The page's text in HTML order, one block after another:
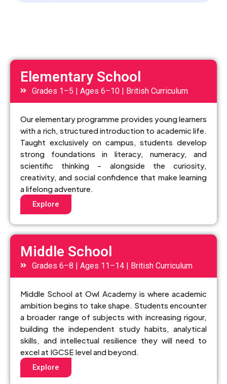
Elementary School
Grades 1–5 | Ages 6–10 | British Curriculum
Our elementary programme provides young learners
with a rich, structured introduction to academic life.
Taught exclusively on campus, students develop
strong foundations in literacy, numeracy, and
scientific thinking - alongside the curiosity,
creativity, and social confidence that make learning
a lifelong adventure.
Explore
Middle School
Grades 6–8 | Ages 11–14 | British Curriculum
Middle School at Owl Academy is where academic
ambition begins to take shape. Students encounter
a broader range of subjects with increasing rigour,
building the independent study habits, analytical
skills, and intellectual resilience they will need to
excel at IGCSE level and beyond.
Explore